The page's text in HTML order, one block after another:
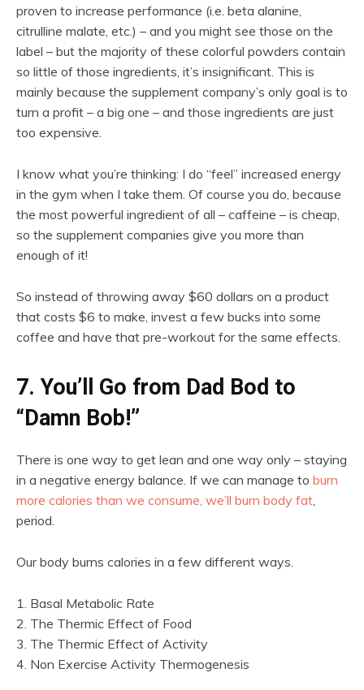
proven to increase performance (i.e. beta alanine,
citrulline malate, etc.) – and you might see those on the
label – but the majority of these colorful powders contain
so little of those ingredients, it’s insignificant. This is
mainly because the supplement company’s only goal is to
turn a profit – a big one – and those ingredients are just
too expensive.
I know what you’re thinking: I do “feel” increased energy
in the gym when I take them. Of course you do, because
the most powerful ingredient of all – caffeine – is cheap,
so the supplement companies give you more than
enough of it!
So instead of throwing away $60 dollars on a product
that costs $6 to make, invest a few bucks into some
coffee and have that pre-workout for the same effects.
7. You’ll Go from Dad Bod to
“Damn Bob!”
There is one way to get lean and one way only – staying
in a negative energy balance. If we can manage to burn
more calories than we consume, we’ll burn body fat
period.
Our body burns calories in a few different ways.
1. Basal Metabolic Rate
2. The Thermic Effect of Food
3. The Thermic Effect of Activity
4. Non Exercise Activity Thermogenesis